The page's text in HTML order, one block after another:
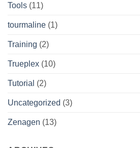
Tools (11)
tourmaline (1)
Training (2)
Trueplex (10)
Tutorial (2)
Uncategorized (3)
Zenagen (13)